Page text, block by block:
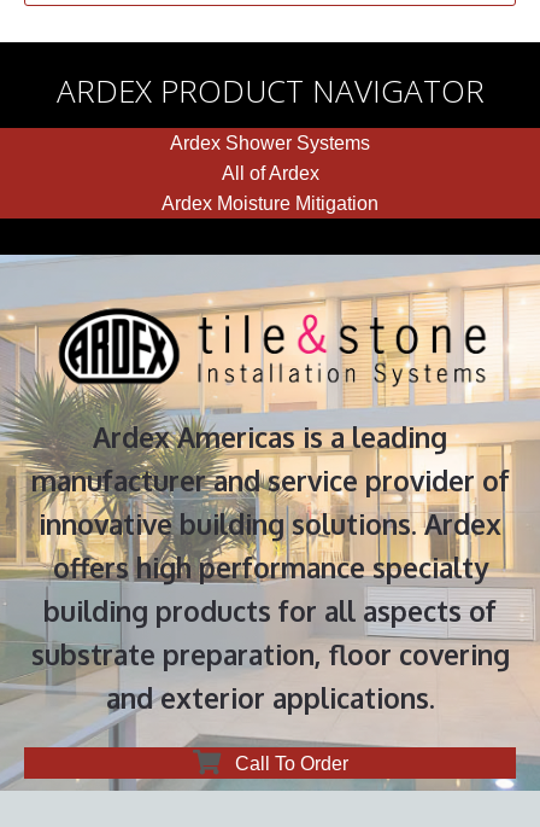
ARDEX PRODUCT NAVIGATOR
Ardex Shower Systems
All of Ardex
Ardex Moisture Mitigation
Ardex Americas is a leading
manufacturer and service provider of
innovative building solutions. Ardex
offers high performance specialty
building products for all aspects of
substrate preparation, floor covering
and exterior applications.
Call To Order